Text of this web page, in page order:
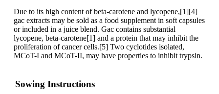
Due to its high content of beta-carotene and lycopene,[1][4]
gac extracts may be sold as a food supplement in soft capsules
or included in a juice blend. Gac contains substantial
lycopene, beta-carotene[1] and a protein that may inhibit the
proliferation of cancer cells.[5] Two cyclotides isolated,
MCoT-I and MCoT-II, may have properties to inhibit trypsin.
Sowing Instructions